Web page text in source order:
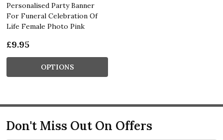
Personalised Party Banner
For Funeral Celebration Of
Life Female Photo Pink
£9.95
OPTIONS
Don't Miss Out On Offers